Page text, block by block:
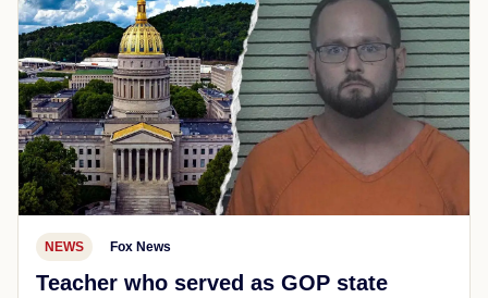
NEWS Fox News
Teacher who served as GOP state